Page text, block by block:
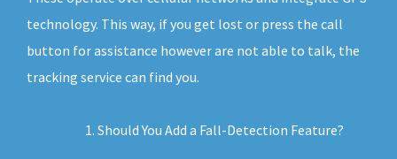
technology. This way, if you get lost or press the call
button for assistance however are not able to talk, the
tracking service can find you.
Should You Add a Fall-Detection Feature?